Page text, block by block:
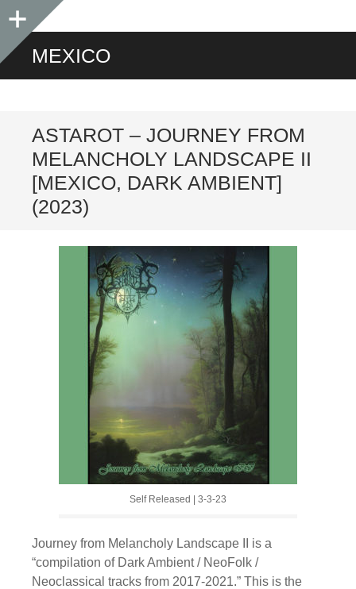
Sidebar
MEXICO
ASTAROT – JOURNEY FROM
MELANCHOLY LANDSCAPE II
[MEXICO, DARK AMBIENT]
(2023)
Self Released | 3-3-23
Journey from Melancholy Landscape II is a
“compilation of Dark Ambient / NeoFolk /
Neoclassical tracks from 2017-2021.” This is the